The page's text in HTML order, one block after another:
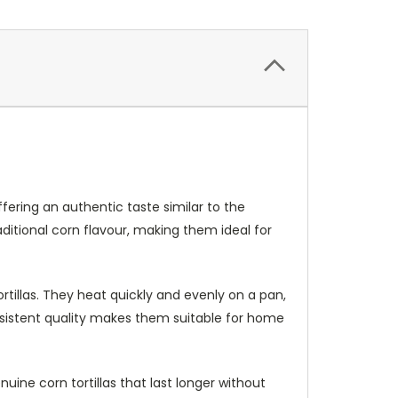
an authentic taste similar to the
corn flavour, making them ideal for
They heat quickly and evenly on a pan,
quality makes them suitable for home
corn tortillas that last longer without